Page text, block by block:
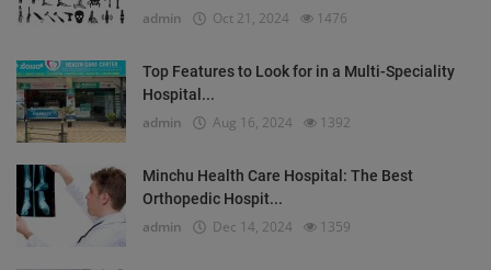
admin Oct 21, 2024 1476
Top Features to Look for in a Multi-Speciality
Hospital...
admin Aug 16, 2024 1392
Minchu Health Care Hospital: The Best
Orthopedic Hospit...
admin Dec 14, 2024 1359